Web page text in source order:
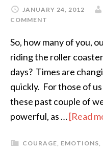
JANUARY 24, 2012
COMMENT
So, how many of you,
riding the roller
days? Times are
quickly. For those of
these past couple of
powerful, as …[Read
COURAGE, EMOTIONS,